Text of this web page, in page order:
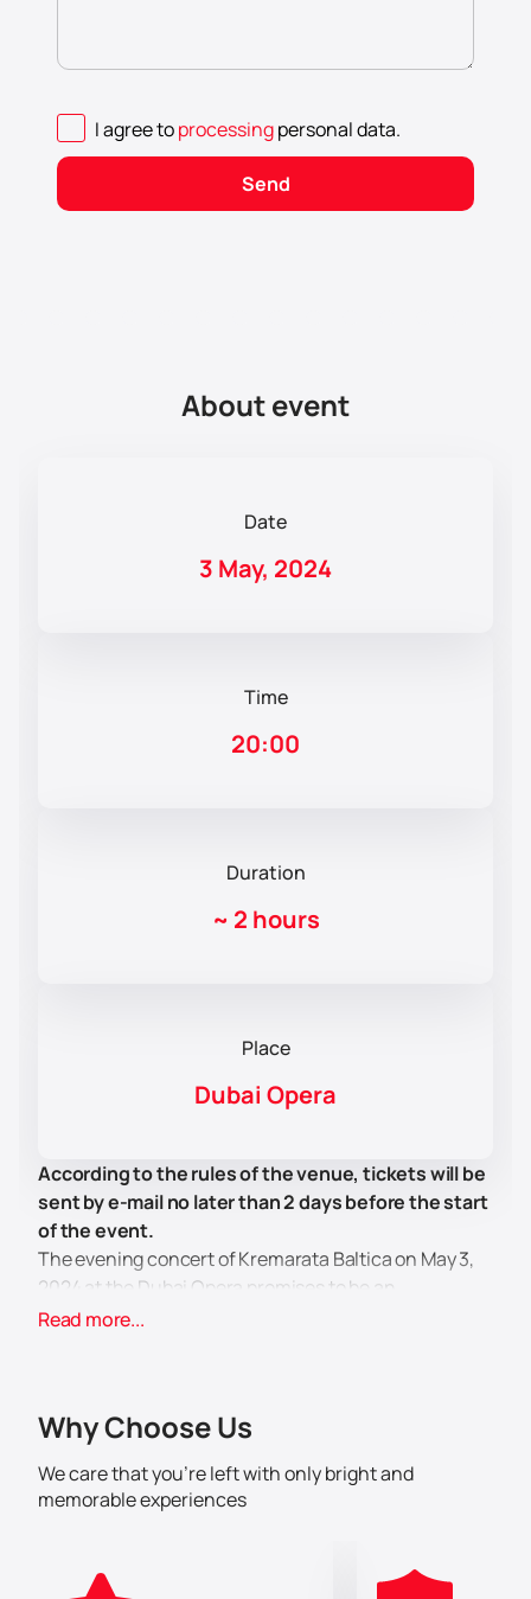
I agree toprocessingpersonal data.
Send
About event
Date
3 May, 2024
Time
20:00
Duration
~ 2 hours
Place
Dubai Opera
According to the rules of the venue, tickets will be
sent by e-mail no later than 2 days before the start
of the event.
The evening concert of Kremarata Baltica on May 3,
2024 at the Dubai Opera promises to be an
unforgettable event for all lovers of classical music.
embodying the Baltic musical heritage.
and ingenuity in the art of performance. He not only
performs works by classical composers, but also
chamber music. During the concert, you will be able
Read more...
Why Choose Us
We care that you’re left with only bright and
memorable experiences